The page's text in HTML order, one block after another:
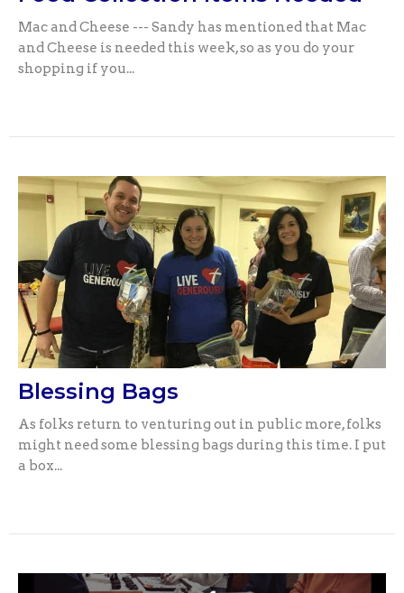
Mac and Cheese --- Sandy has mentioned that Mac
and Cheese is needed this week, so as you do your
shopping if you...
Blessing Bags
As folks return to venturing out in public more, folks
might need some blessing bags during this time. I put
a box...